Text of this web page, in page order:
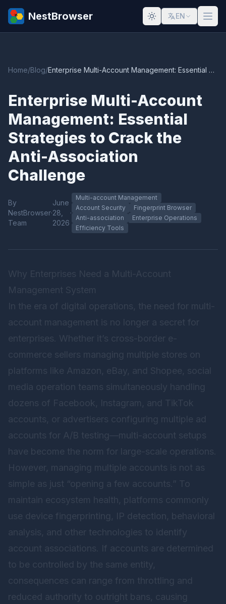
NestBrowser EN
Home/Blog/ Enterprise Multi-Account Management: Essential Strategies to Crack the Anti-Association Challenge
Enterprise Multi-Account
Management: Essential
Strategies to Crack the
Anti-Association
Challenge
By
NestBrowser
Team
·
June
28,
2026
·
Multi-account Management
Account Security
Fingerprint Browser
Anti-association
Enterprise Operations
Efficiency Tools
Why Enterprises Need a Multi-Account
Management System
In the era of digital operations, the need for multi-
account management is no longer a secret for
enterprises. Whether it’s cross-border e-
commerce sellers managing multiple stores on
platforms like Amazon, eBay, and Shopee, social
media operation teams simultaneously handling
dozens of Facebook, Instagram, and TikTok
accounts, or advertisers configuring multiple ad
accounts for A/B testing—multi-account setups
have become the norm for large-scale operations.
However, managing multiple accounts is not as
simple as just “opening a few accounts.” To
maintain ecosystem health, platforms commonly
use device fingerprinting, IP detection, behavioral
analysis, and other technologies to identify
account associations. If accounts are determined
to be controlled by the same entity,
consequences can range from throttling and
reduced authority to outright bans, causing